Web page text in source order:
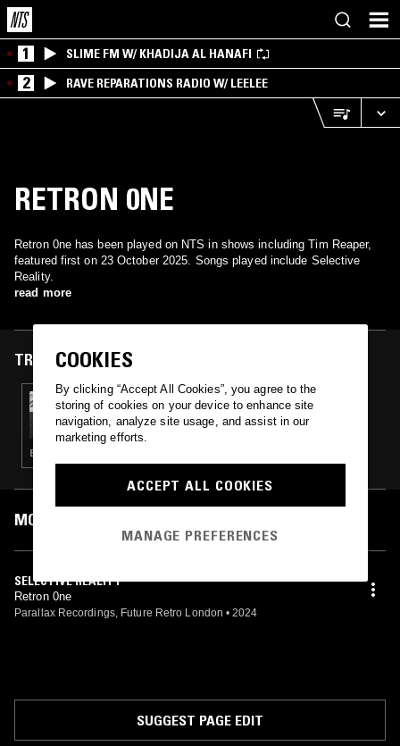
1 SLIME FM W/ KHADIJA AL HANAFI
2 RAVE REPARATIONS RADIO W/ LEELEE
RETRON 0NE
Retron 0ne has been played on NTS in shows including Tim Reaper,
featured first on 23 October 2025. Songs played include Selective
Reality.
read more
TRACKS FEATURED ON
23 OCT 2025
TIM REAPER: FUTURE RETRO LONDON
BREAKBEAT HARDCORE · DRUM & BASS · JUNGLE
MOST PLAYED TRACKS
SELECTIVE REALITY
Retron 0ne
Parallax Recordings, Future Retro London • 2024
SUGGEST PAGE EDIT
COOKIES
By clicking “Accept All Cookies”, you agree to the
storing of cookies on your device to enhance site
navigation, analyze site usage, and assist in our
marketing efforts.
ACCEPT ALL COOKIES
MANAGE PREFERENCES